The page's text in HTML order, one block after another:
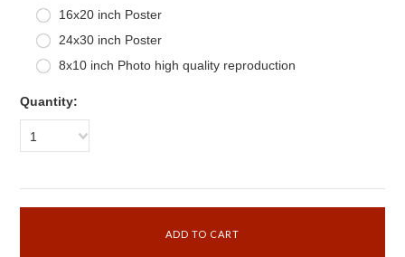
16x20 inch Poster
24x30 inch Poster
8x10 inch Photo high quality reproduction
Quantity:
1